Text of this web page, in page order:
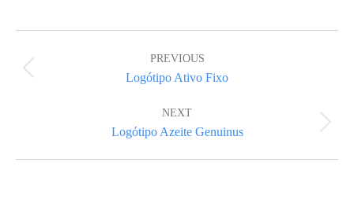
navigation
PREVIOUS
Previous
Logótipo Ativo Fixo
NEXT
Next
Logótipo Azeite Genuinus